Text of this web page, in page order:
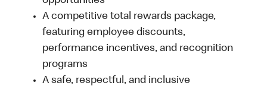
A competitive total rewards package,
featuring employee discounts,
performance incentives, and recognition
programs
A safe, respectful, and inclusive